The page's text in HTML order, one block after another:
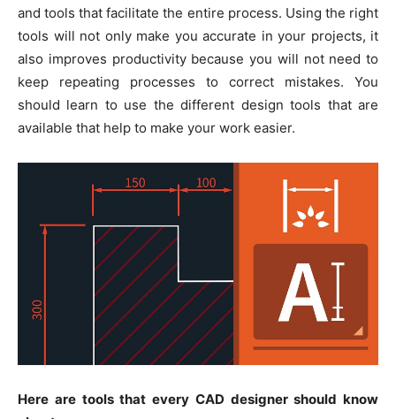
and tools that facilitate the entire process. Using the right
tools will not only make you accurate in your projects, it
also improves productivity because you will not need to
keep repeating processes to correct mistakes. You
should learn to use the different design tools that are
available that help to make your work easier.
Here are tools that every CAD designer should know